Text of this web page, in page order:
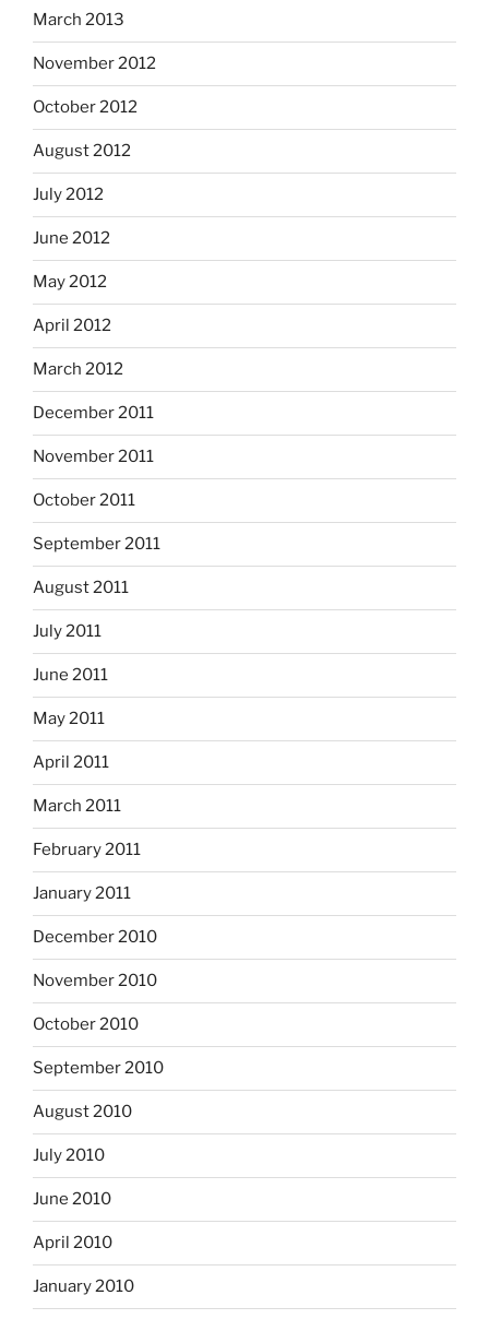
March 2013
November 2012
October 2012
August 2012
July 2012
June 2012
May 2012
April 2012
March 2012
December 2011
November 2011
October 2011
September 2011
August 2011
July 2011
June 2011
May 2011
April 2011
March 2011
February 2011
January 2011
December 2010
November 2010
October 2010
September 2010
August 2010
July 2010
June 2010
April 2010
January 2010